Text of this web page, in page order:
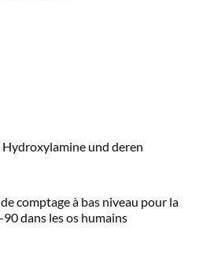
und deren
comptage à bas niveau pour la
dans les os humains